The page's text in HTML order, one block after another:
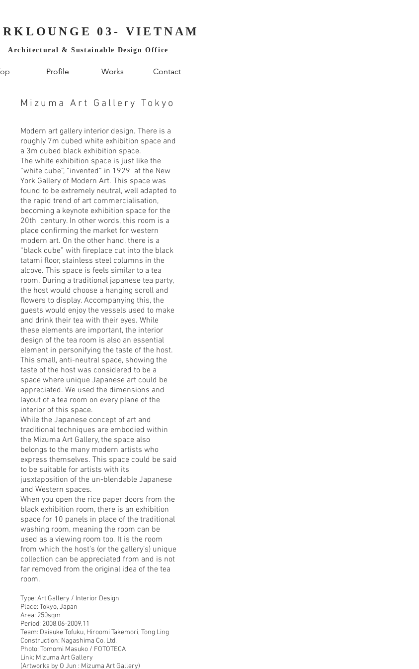
03- VIETNAM
Architectural & Sustainable Design Office
Profile Works Contact
Mizuma Art Gallery Tokyo
Modern art gallery interior design. There is a
roughly 7m cubed white exhibition space and
a 3m cubed black exhibition space.
The white exhibition space is just like the
“white cube”, “invented” in 1929 at the New
York Gallery of Modern Art. This space was
found to be extremely neutral, well adapted to
the rapid trend of art commercialisation,
becoming a keynote exhibition space for the
20th century. In other words, this room is a
place confirming the market for western
modern art. On the other hand, there is a
“black cube” with fireplace cut into the black
tatami floor, stainless steel columns in the
alcove. This space is feels similar to a tea
room. During a traditional japanese tea party,
the host would choose a hanging scroll and
flowers to display. Accompanying this, the
guests would enjoy the vessels used to make
and drink their tea with their eyes. While
these elements are important, the interior
design of the tea room is also an essential
element in personifying the taste of the host.
This small, anti-neutral space, showing the
taste of the host was considered to be a
space where unique Japanese art could be
appreciated. We used the dimensions and
layout of a tea room on every plane of the
interior of this space.
While the Japanese concept of art and
traditional techniques are embodied within
the Mizuma Art Gallery, the space also
belongs to the many modern artists who
express themselves. This space could be said
to be suitable for artists with its
jusxtaposition of the un-blendable Japanese
and Western spaces.
When you open the rice paper doors from the
black exhibition room, there is an exhibition
space for 10 panels in place of the traditional
washing room, meaning the room can be
used as a viewing room too. It is the room
from which the host’s (or the gallery’s) unique
collection can be appreciated from and is not
far removed from the original idea of the tea
room.
Type: Art Gallery / Interior Design
Place: Tokyo, Japan
Area: 250sqm
Period: 2008.06-2009.11
Team: Daisuke Tofuku, Hiroomi Takemori, Tong Ling
Construction: Nagashima Co. Ltd.
Photo: Tomomi Masuko / FOTOTECA
Link: Mizuma Art Gallery
(Artworks by O Jun : Mizuma Art Gallery)